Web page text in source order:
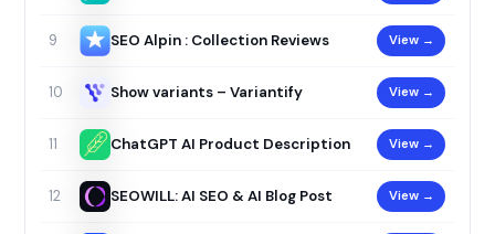
9 SEO Alpin : Collection Reviews View →
10 Show variants – Variantify View →
11 ChatGPT AI Product Description View →
12 SEOWILL: AI SEO & AI Blog Post View →